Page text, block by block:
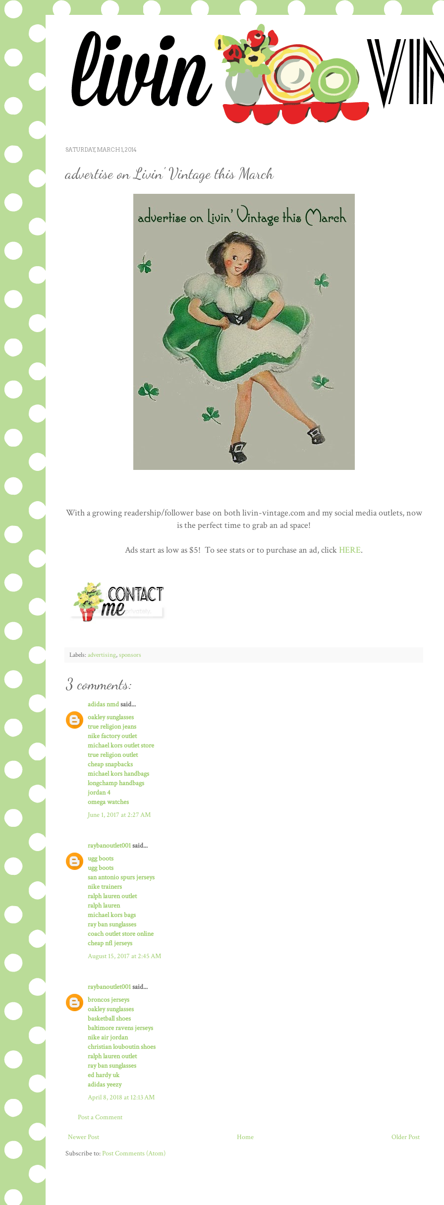
SATURDAY, MARCH 1, 2014
advertise on Livin' Vintage this March
With a growing readership/follower base on both livin-vintage.com and my social media outlets, now
is the perfect time to grab an ad space!
Ads start as low as $5! To see stats or to purchase an ad, click HERE.
Labels: advertising,sponsors
3 comments:
adidas nmdsaid...
oakley sunglasses
true religion jeans
nike factory outlet
michael kors outlet store
true religion outlet
cheap snapbacks
michael kors handbags
longchamp handbags
jordan 4
omega watches
June 1, 2017 at 2:27 AM
raybanoutlet001said...
ugg boots
ugg boots
san antonio spurs jerseys
nike trainers
ralph lauren outlet
ralph lauren
michael kors bags
ray ban sunglasses
coach outlet store online
cheap nfl jerseys
August 15, 2017 at 2:45 AM
raybanoutlet001said...
broncos jerseys
oakley sunglasses
basketball shoes
baltimore ravens jerseys
nike air jordan
christian louboutin shoes
ralph lauren outlet
ray ban sunglasses
ed hardy uk
adidas yeezy
April 8, 2018 at 12:13 AM
Post a Comment
Newer Post Older Post
Home
Subscribe to:Post Comments (Atom)